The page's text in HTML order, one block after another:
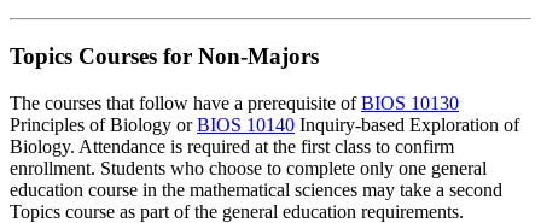
Topics Courses for Non-Majors
The courses that follow have a prerequisite ofBIOS 10130
Principles of Biology orBIOS 10140 Inquiry-based Exploration of
Biology. Attendance is required at the first class to confirm
enrollment. Students who choose to complete only one general
education course in the mathematical sciences may take a second
Topics course as part of the general education requirements.